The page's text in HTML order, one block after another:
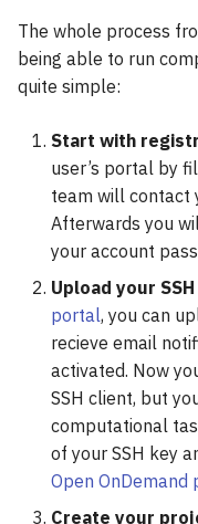
The whole process
being able to run
quite simple:
Start with
user’s portal by
team will contact
Afterwards you
your account
Upload your
portal, you can
recieve email
activated. Now
SSH client, but
computational
of your SSH key
Open OnDemand
Create your